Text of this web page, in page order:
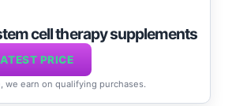
cell therapy supplements
PRICE
we earn on qualifying purchases.